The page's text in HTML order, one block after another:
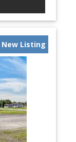
New Listing